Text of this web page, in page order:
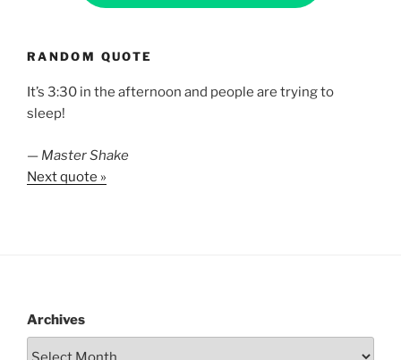
RANDOM QUOTE
It’s 3:30 in the afternoon and people are trying to
sleep!
— Master Shake
Next quote »
Archives